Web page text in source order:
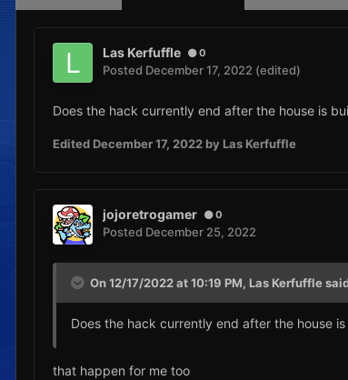
Las Kerfuffle 0
Posted December 17, 2022 (edited)
Does the hack currently end after the house is
Edited December 17, 2022 by Las Kerfuffle
jojoretrogamer 0
Posted December 25, 2022
On 12/17/2022 at 10:19 PM, Las Kerfuffle
Does the hack currently end after the house
that happen for me too